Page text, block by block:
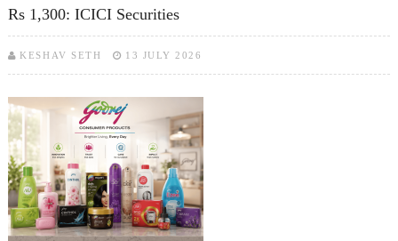
Rs 1,300: ICICI Securities
KESHAV SETH 13 JULY 2026